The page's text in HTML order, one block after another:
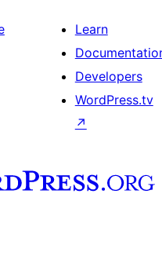
Learn
Developers
WordPress.tv
↗